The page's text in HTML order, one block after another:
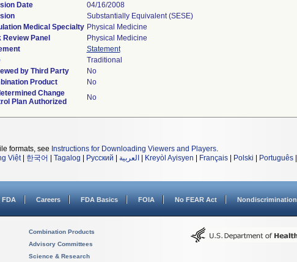
Date
04/16/2008
Substantially Equivalent (SESE)
Medical Specialty Physical Medicine
Review Panel
Physical Medicine
Statement
Traditional
by Third Party
No
Product
No
Change
Plan Authorized
No
formats, see Instructions for Downloading Viewers and Players.
Việt| 한국어 Tagalog Русский العربية Kreyòl Ayisyen Français Polski Português
Careers FDA Basics FOIA No FEAR Act Nondiscrimination
Combination Products
Advisory Committees
Science & Research